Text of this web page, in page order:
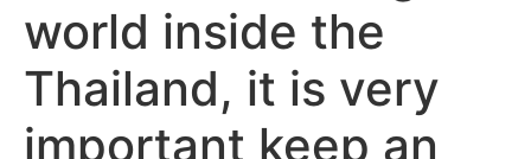
world inside the
Thailand, it is very
important keep an